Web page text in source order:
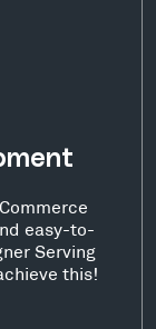
easy-to-
Serving
this!